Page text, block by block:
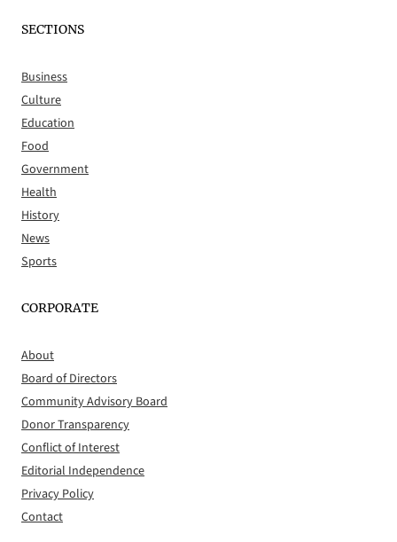
SECTIONS
Business
Culture
Education
Food
Government
Health
History
News
Sports
CORPORATE
About
Board of Directors
Community Advisory Board
Donor Transparency
Conflict of Interest
Editorial Independence
Privacy Policy
Contact